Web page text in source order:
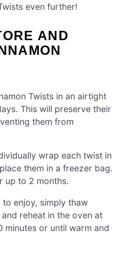
even further!
AND
Twists in an airtight
This will preserve their
them from
wrap each twist in
them in a freezer bag.
up to 2 months.
to enjoy, simply thaw
reheat in the oven at
minutes or until warm and